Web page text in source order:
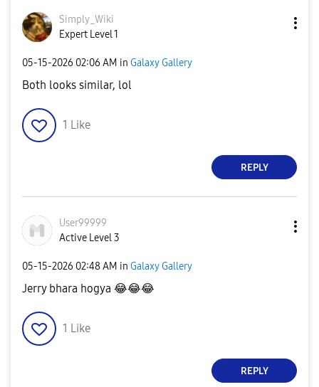
Simply_Wiki
Expert Level 1
‎05-15-2026 02:06 AM in Galaxy Gallery
Both looks similar, lol
1 Like
REPLY
User99999
Active Level 3
‎05-15-2026 02:48 AM in Galaxy Gallery
Jerry bhara hogya 😂😂😂
1 Like
REPLY